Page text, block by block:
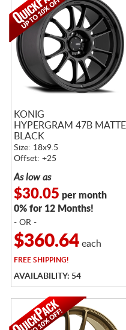
KONIG
HYPERGRAM 47B MATTE
BLACK
Size: 18x9.5
Offset: +25
As low as
$30.05 per month
0% for 12 Months!
- OR -
$360.64each
FREESHIPPING!
AVAILABILITY: 54